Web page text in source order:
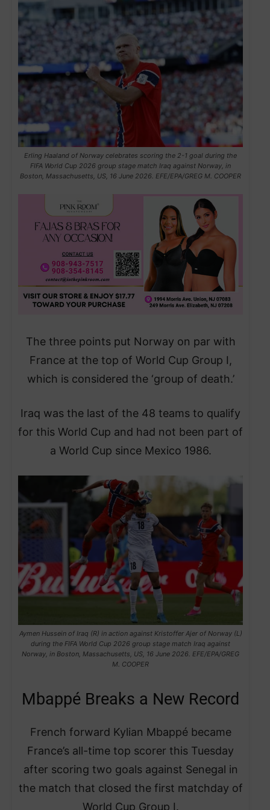
Erling Haaland of Norway celebrates scoring the 2-1 goal during the
FIFA World Cup 2026 group stage match Iraq against Norway, in
Boston, Massachusetts, US, 16 June 2026. EFE/EPA/GREG M. COOPER
The three points put Norway on par with
France at the top of World Cup Group I,
which is considered the ‘group of death.’
Iraq was the last of the 48 teams to qualify
for this World Cup and had not been part of
a World Cup since Mexico 1986.
Aymen Hussein of Iraq (R) in action against Kristoffer Ajer of Norway (L)
during the FIFA World Cup 2026 group stage match Iraq against
Norway, in Boston, Massachusetts, US, 16 June 2026. EFE/EPA/GREG
M. COOPER
Mbappé Breaks a New Record
French forward Kylian Mbappé became
France’s all-time top scorer this Tuesday
after scoring two goals against Senegal in
the match that closed the first matchday of
World Cup Group I.